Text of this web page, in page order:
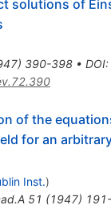
solutions of
) 390-398• DOI:
of the
for an
Inst.)
51 (1947)